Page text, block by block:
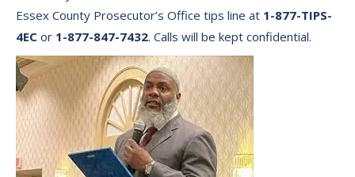
Essex County Prosecutor’s Office tips line at 1-877-TIPS-
4EC or 1-877-847-7432. Calls will be kept confidential.